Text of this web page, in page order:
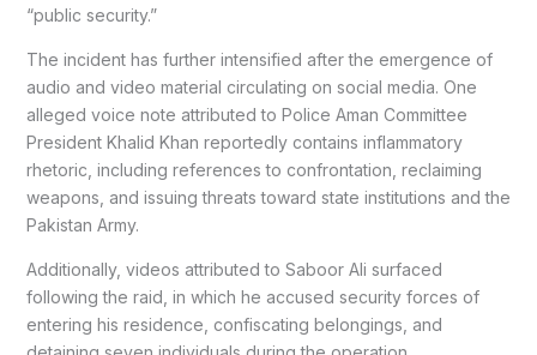
“public security.”
The incident has further intensified after the emergence of
audio and video material circulating on social media. One
alleged voice note attributed to Police Aman Committee
President Khalid Khan reportedly contains inflammatory
rhetoric, including references to confrontation, reclaiming
weapons, and issuing threats toward state institutions and the
Pakistan Army.
Additionally, videos attributed to Saboor Ali surfaced
following the raid, in which he accused security forces of
entering his residence, confiscating belongings, and